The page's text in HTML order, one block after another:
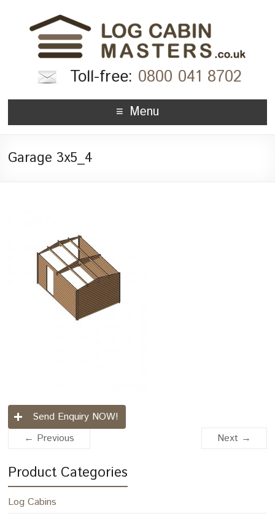
Toll-free: 0800 041 8702
Menu
Garage 3x5_4
Send Enquiry NOW!
← Previous
Next →
Product Categories
Log Cabins